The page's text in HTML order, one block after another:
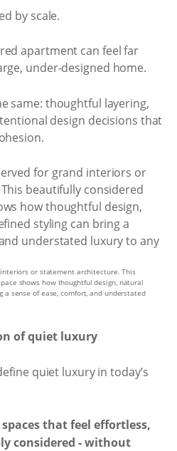
by scale.
apartment can feel far
under-designed home.
same: thoughtful layering,
design decisions that
or statement architecture. This
shows how thoughtful design, natural
sense of ease, comfort, and understated
of quiet luxury
quiet luxury in today’s
that feel effortless,
considered - without